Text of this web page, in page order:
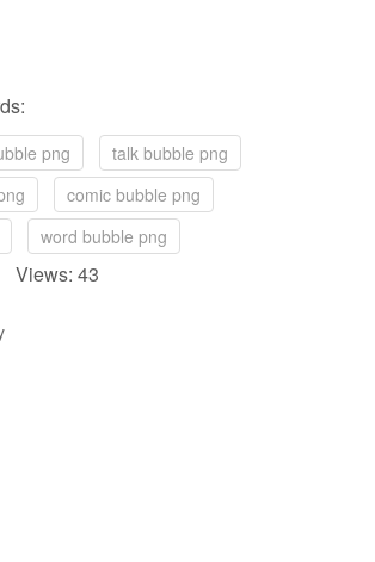
png
talk bubble png
comic bubble png
word bubble png
Views: 43